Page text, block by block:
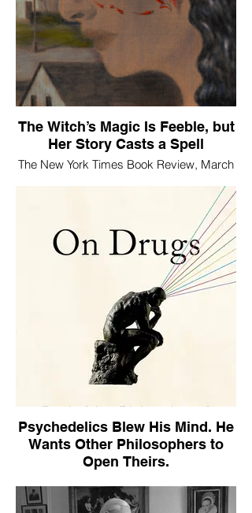
The Witch’s Magic Is Feeble, but
Her Story Casts a Spell
The New York Times Book Review, March
Psychedelics Blew His Mind. He
Wants Other Philosophers to
Open Theirs.
September 21, 2025